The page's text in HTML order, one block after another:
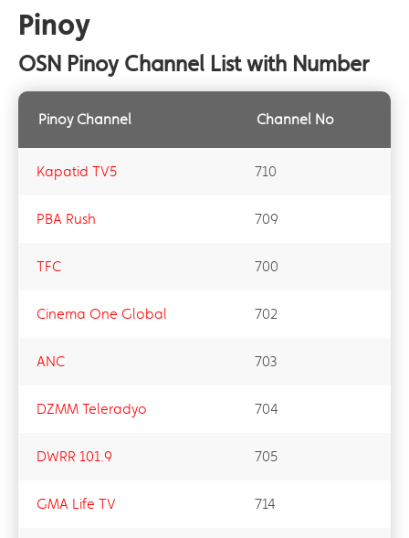
Pinoy
OSN Pinoy Channel List with Number
Pinoy Channel Channel No
Kapatid TV5 710
PBA Rush 709
TFC 700
Cinema One Global 702
ANC 703
DZMM Teleradyo 704
DWRR 101.9 705
GMA Life TV 714